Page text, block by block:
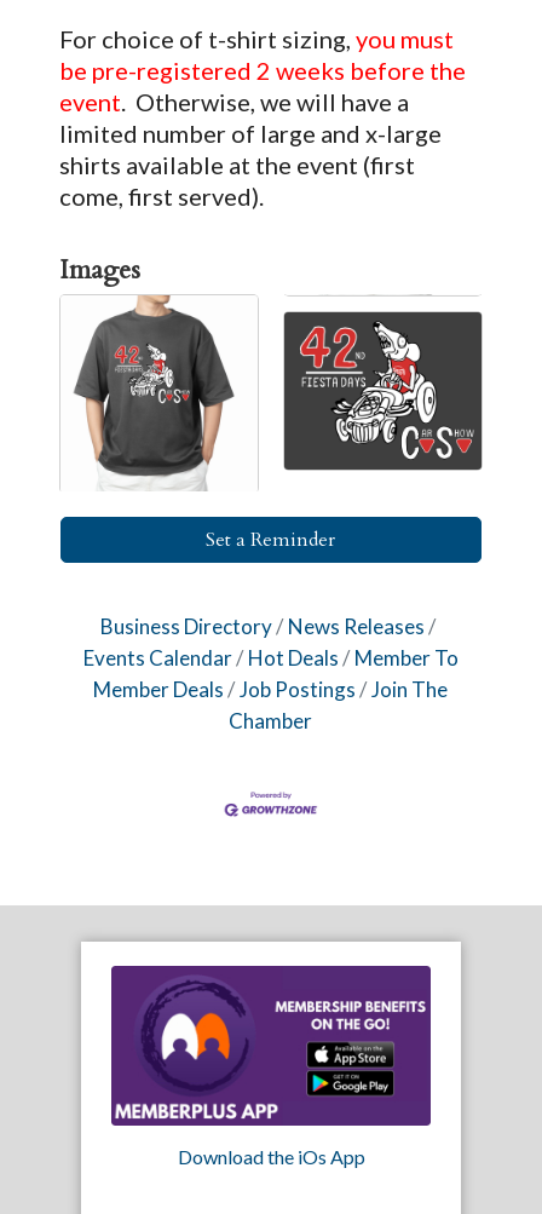
For choice of t-shirt sizing, you must
be pre-registered 2 weeks before the
event . Otherwise, we will have a
limited number of large and x-large
shirts available at the event (first
come, first served).
Images
Set a Reminder
Business Directory
News Releases
Events Calendar
Hot Deals
Member To
Member Deals
Job Postings
Join The
Chamber
Download the iOs App